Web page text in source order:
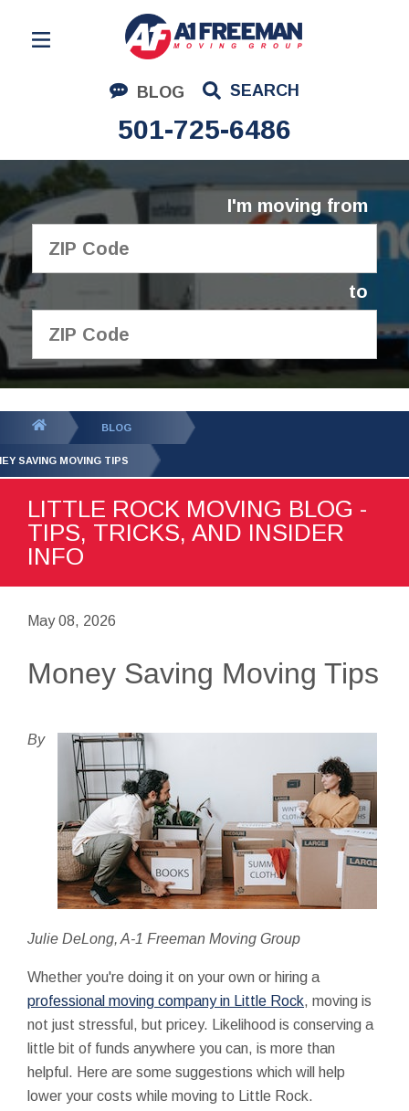
BLOG SEARCH
501-725-6486
Residential Moving
Corporate Moving
Commercial Moving
Logistics
About Us
I'm moving from
to
GET YOUR FREE
QUOTE
BLOG
SAVING MOVING TIPS
LITTLE ROCK MOVING BLOG -
TIPS, TRICKS, AND INSIDER
INFO
May 08, 2026
Money Saving Moving Tips
By
Julie DeLong, A-1 Freeman Moving Group
Whether you're doing it on your own or hiring a
professional moving company in Little Rock, moving is
not just stressful, but pricey. Likelihood is conserving a
little bit of funds anywhere you can, is more than
helpful. Here are some suggestions which will help
lower your costs while moving to Little Rock.